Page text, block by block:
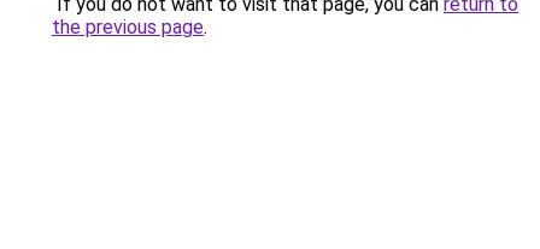
the previous page.